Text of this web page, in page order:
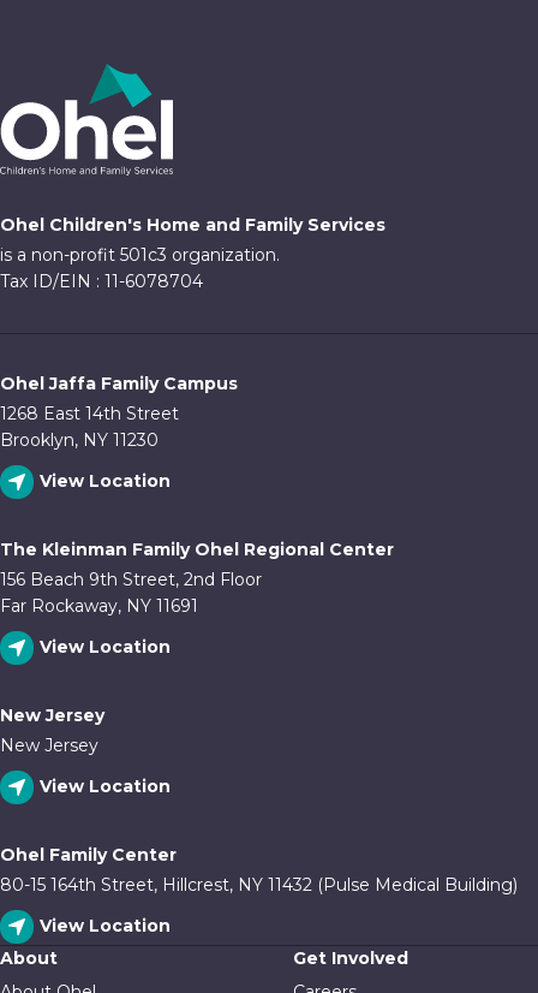
Ohel Children's Home and Family Services
is a non-profit 501c3 organization.
Tax ID/EIN : 11-6078704
Ohel Jaffa Family Campus
1268 East 14th Street
Brooklyn, NY 11230
View Location
The Kleinman Family Ohel Regional Center
156 Beach 9th Street, 2nd Floor
Far Rockaway, NY 11691
View Location
New Jersey
New Jersey
View Location
Ohel Family Center
80-15 164th Street, Hillcrest, NY 11432 (Pulse Medical Building)
View Location
About
Get Involved